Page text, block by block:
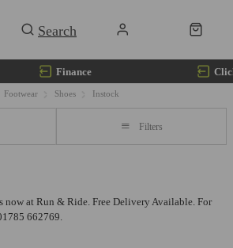
Finance
Footwear Shoes Instock
Filters
now at Run & Ride. Free Delivery Available. For
662769.